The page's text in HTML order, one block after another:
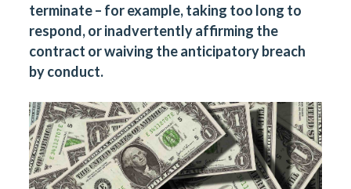
terminate – for example, taking too long to
respond, or inadvertently affirming the
contract or waiving the anticipatory breach
by conduct.